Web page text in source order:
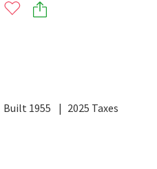
Built 1955 2025 Taxes